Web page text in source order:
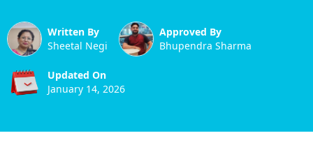
Written By
Sheetal Negi
Approved By
Bhupendra Sharma
Updated On
January 14, 2026